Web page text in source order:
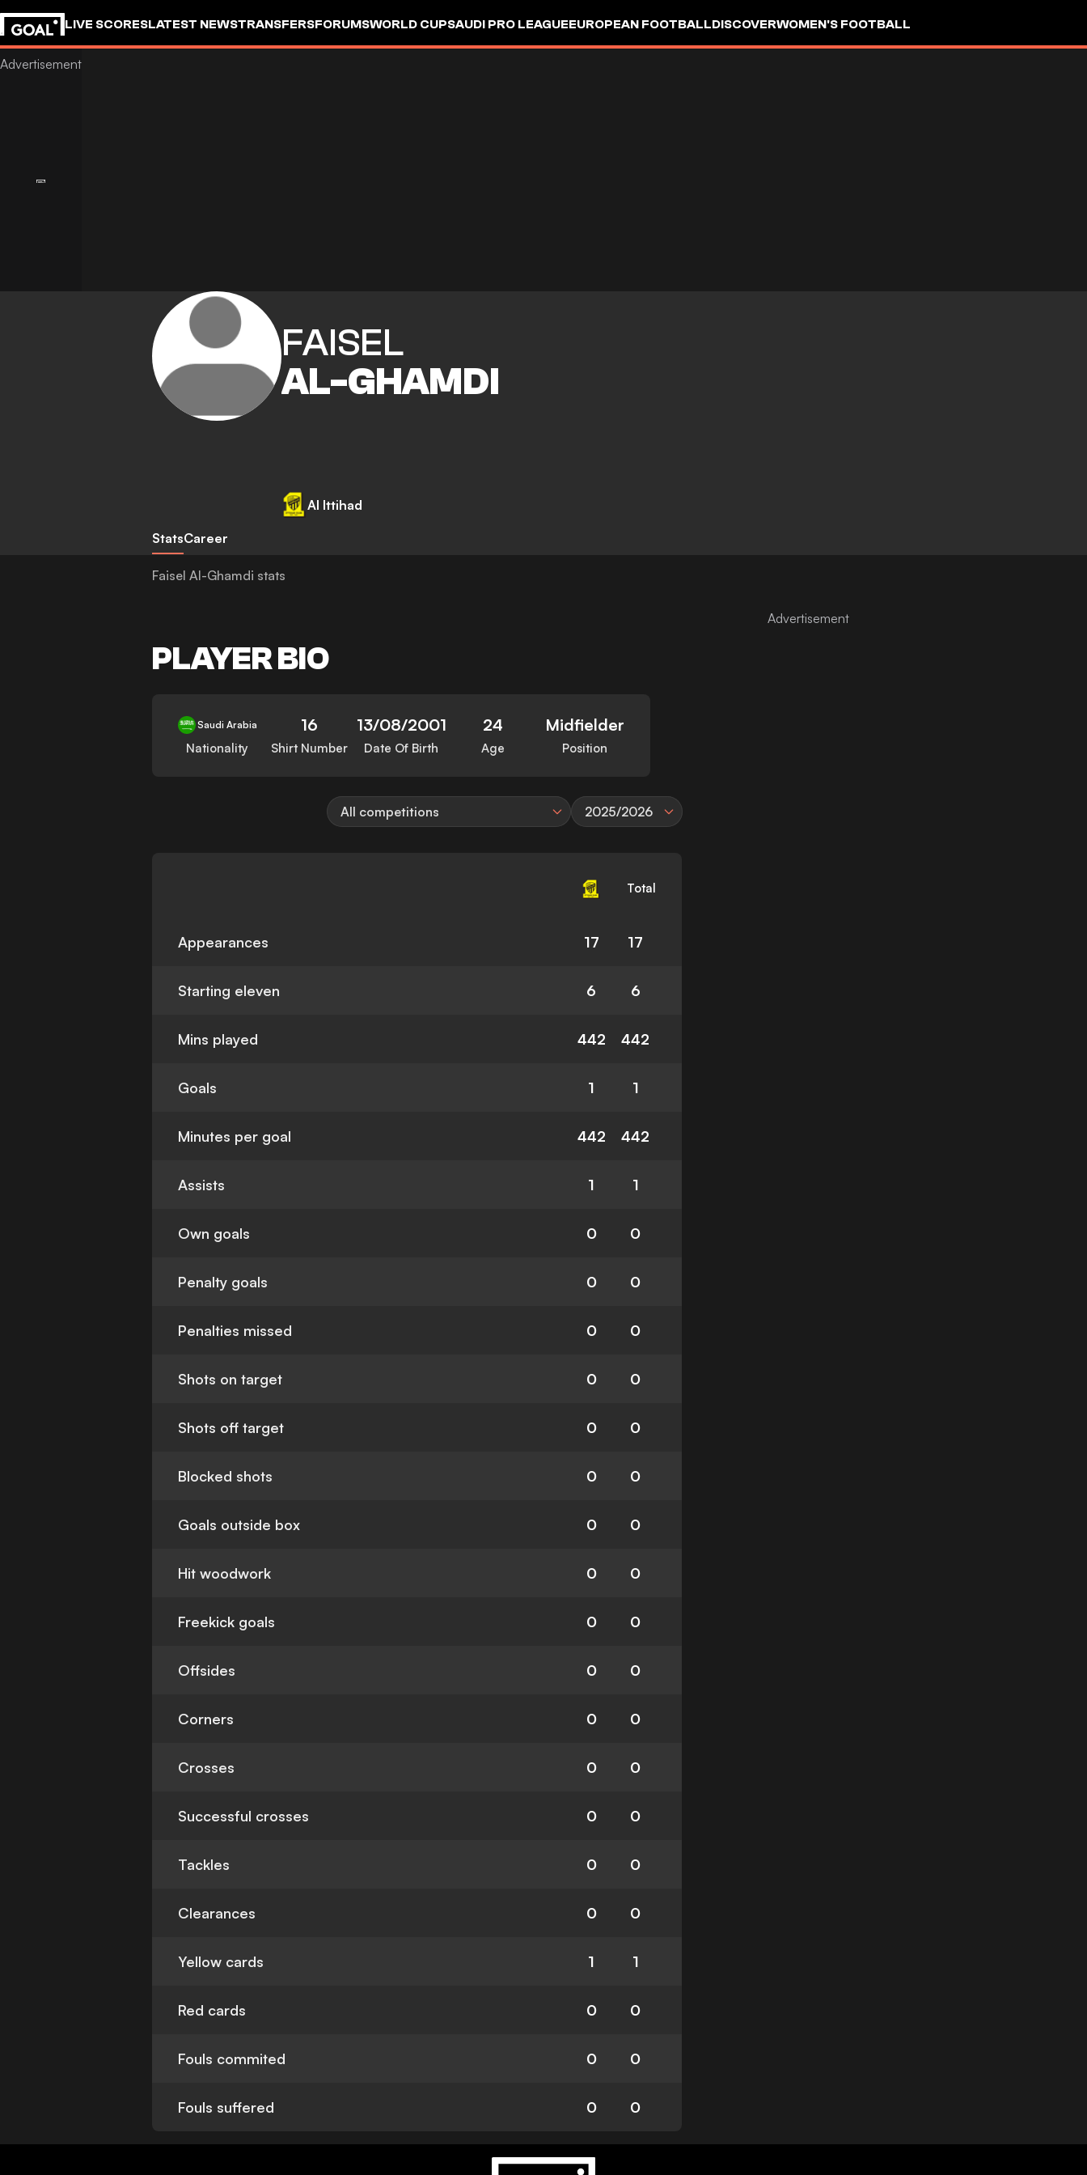
LIVE SCORESLATEST NEWSTRANSFERSFORUMSWORLD CUPSAUDI PRO LEAGUEEUROPEAN FOOTBALLDISCOVERWOMEN'S FOOTBALL
GOALSTUDIO
FAISEL
AL-GHAMDI
Al Ittihad
StatsCareer
Faisel Al-Ghamdi stats
PLAYER BIO
Saudi Arabia
Nationality
16
Shirt Number
13/08/2001
Date Of Birth
24
Age
Midfielder
Position
All competitions 2025/2026
Total
Appearances 17 17
Starting eleven 6 6
Mins played 442 442
Goals 1 1
Minutes per goal 442 442
Assists 1 1
Own goals 0 0
Penalty goals 0 0
Penalties missed 0 0
Shots on target 0 0
Shots off target 0 0
Blocked shots 0 0
Goals outside box 0 0
Hit woodwork 0 0
Freekick goals 0 0
Offsides 0 0
Corners 0 0
Crosses 0 0
Successful crosses 0 0
Tackles 0 0
Clearances 0 0
Yellow cards 1 1
Red cards 0 0
Fouls commited 0 0
Fouls suffered 0 0